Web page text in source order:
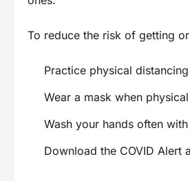
To reduce the risk of getting
Practice physical
Wear a mask when
Wash your hands often
Download the COVID